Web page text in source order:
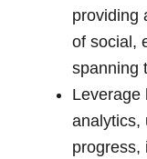
providing
of social,
spanning
Leverage
analytics,
progress,